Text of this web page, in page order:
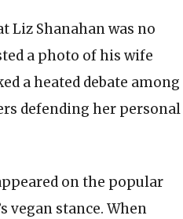
Liz Shanahan was no
a photo of his wife
a heated debate among
defending her personal
on the popular
vegan stance. When